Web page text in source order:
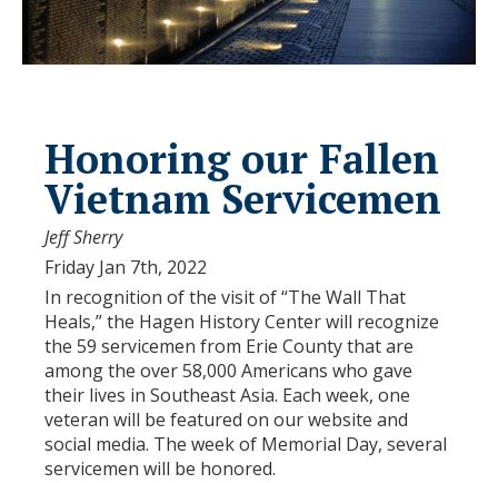
Honoring our Fallen
Vietnam Servicemen
Jeff Sherry
Friday Jan 7th, 2022
In recognition of the visit of “The Wall That
Heals,” the Hagen History Center will recognize
the 59 servicemen from Erie County that are
among the over 58,000 Americans who gave
their lives in Southeast Asia. Each week, one
veteran will be featured on our website and
social media. The week of Memorial Day, several
servicemen will be honored.